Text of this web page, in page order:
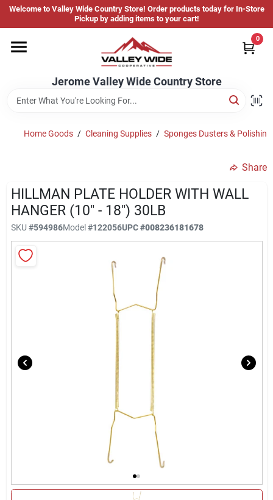
Skip
content
Welcome to Valley Wide Country Store! Order products today for In-Store
Pickup by adding items to your cart!
Jerome Valley Wide Country Store
0
Hot Buys
Brands
About Us
Jerome Valley Wide Country Store
Change Location
Sign In
Home Goods / Cleaning Supplies / Sponges Dusters & Polishing
Share
HILLMAN PLATE HOLDER WITH WALL
HANGER (10" - 18") 30LB
SKU #594986Model#122056UPC#008236181678